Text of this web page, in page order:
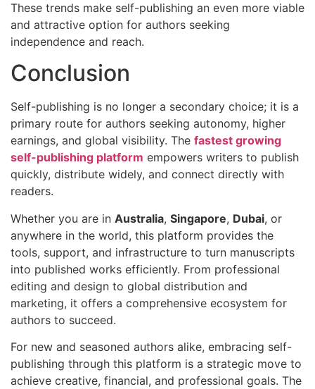
These trends make self-publishing an even more viable
and attractive option for authors seeking
independence and reach.
Conclusion
Self-publishing is no longer a secondary choice; it is a
primary route for authors seeking autonomy, higher
earnings, and global visibility. The fastest growing
self-publishing platform empowers writers to publish
quickly, distribute widely, and connect directly with
readers.
Whether you are in Australia, Singapore, Dubai, or
anywhere in the world, this platform provides the
tools, support, and infrastructure to turn manuscripts
into published works efficiently. From professional
editing and design to global distribution and
marketing, it offers a comprehensive ecosystem for
authors to succeed.
For new and seasoned authors alike, embracing self-
publishing through this platform is a strategic move to
achieve creative, financial, and professional goals. The